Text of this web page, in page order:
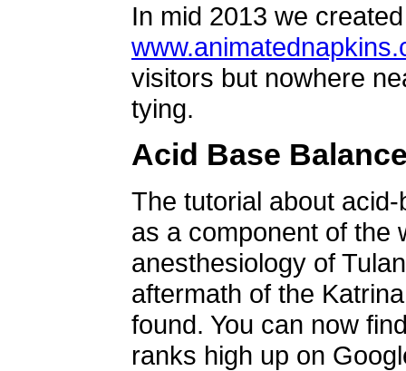
In mid 2013 we
visitors but nowhere
tying.
Acid Base
The tutorial about
as a component of the
anesthesiology of
aftermath of the
found. You can now
ranks high up on